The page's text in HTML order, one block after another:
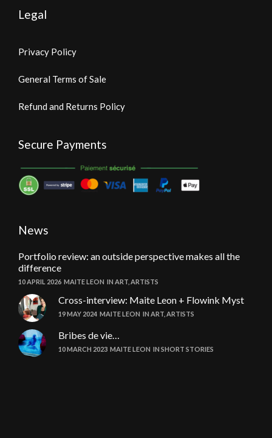
Legal
Privacy Policy
General Terms of Sale
Refund and Returns Policy
Secure Payments
News
Portfolio review: an outside perspective makes all the
difference
10 APRIL 2026 MAITE LEON IN ART ARTISTS
Cross-interview: Maite Leon + Flowink Myst
19 MAY 2024 MAITE LEON IN ART ARTISTS
Bribes de vie…
10 MARCH 2023 MAITE LEON IN SHORT STORIES